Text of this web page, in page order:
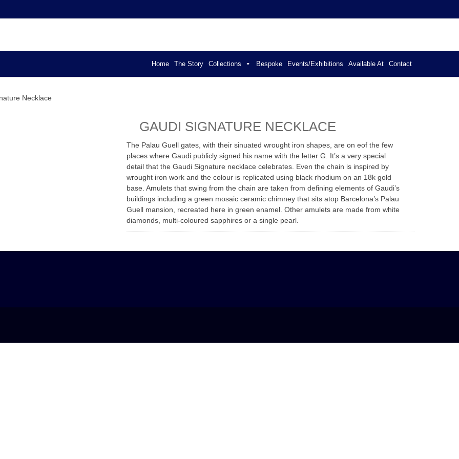
Home The Story Collections Bespoke Events/Exhibitions Available At Contact
Necklace
GAUDI SIGNATURE NECKLACE
The Palau Guell gates, with their sinuated wrought iron shapes, are on eof the few
places where Gaudi publicly signed his name with the letter G. It’s a very special
detail that the Gaudi Signature necklace celebrates. Even the chain is inspired by
wrought iron work and the colour is replicated using black rhodium on an 18k gold
base. Amulets that swing from the chain are taken from defining elements of Gaudi’s
buildings including a green mosaic ceramic chimney that sits atop Barcelona’s Palau
Guell mansion, recreated here in green enamel. Other amulets are made from white
diamonds, multi-coloured sapphires or a single pearl.